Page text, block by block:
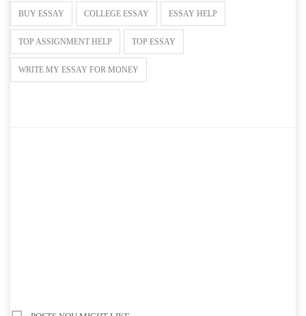
BUY ESSAY COLLEGE ESSAY ESSAY HELP
TOP ASSIGNMENT HELP TOP ESSAY
WRITE MY ESSAY FOR MONEY